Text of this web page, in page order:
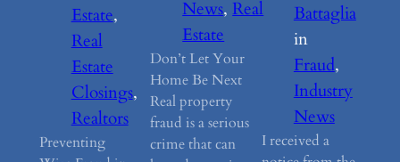
Estate
Real
Estate
Closings
Realtors
Preventing
News, Real
Estate
Don’t Let Your
Home Be Next
Real property
fraud is a serious
crime that can
Battaglia
in
Fraud
Industry
News
I received a